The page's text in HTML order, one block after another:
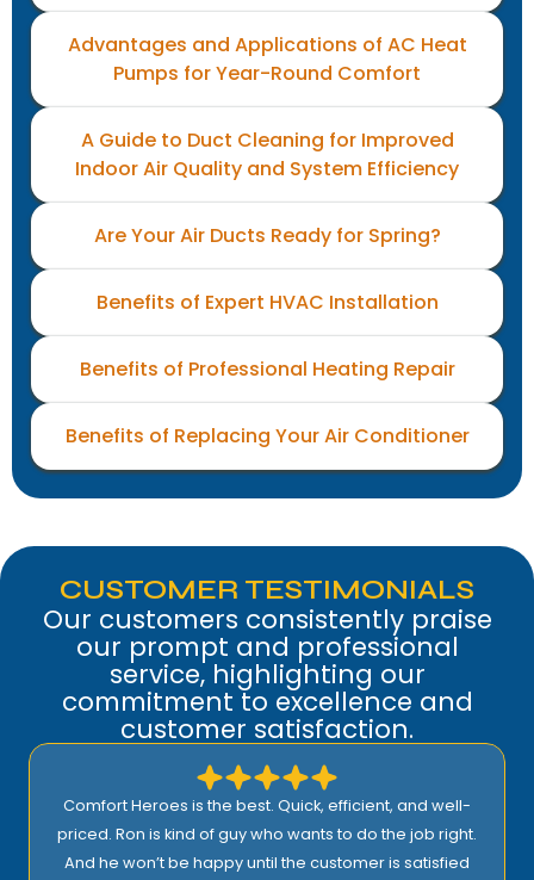
Advantages and Applications of AC Heat
Pumps for Year-Round Comfort
A Guide to Duct Cleaning for Improved
Indoor Air Quality and System Efficiency
Are Your Air Ducts Ready for Spring?
Benefits of Expert HVAC Installation
Benefits of Professional Heating Repair
Benefits of Replacing Your Air Conditioner
CUSTOMER TESTIMONIALS
Our customers consistently praise
our prompt and professional
service, highlighting our
commitment to excellence and
customer satisfaction.
I highly recommend Comfort Heroes. They have a
proactive approach to service and provide excellent
support! Their prices are reasonable and they offer top